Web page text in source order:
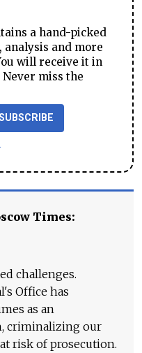
a hand-picked
analysis and more
will receive it in
miss the
Times:
challenges.
Office has
as an
criminalizing our
risk of prosecution.